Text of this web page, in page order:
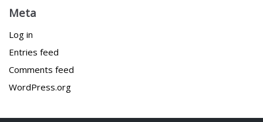
Meta
Log in
Entries feed
Comments feed
WordPress.org